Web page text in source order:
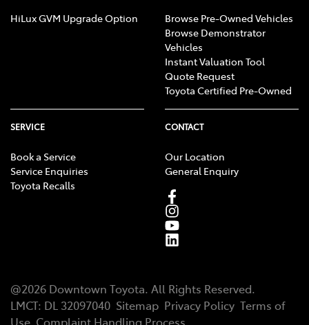
HiLux GVM Upgrade Option
Browse Pre-Owned Vehicles
Browse Demonstrator
Vehicles
Instant Valuation Tool
Quote Request
Toyota Certified Pre-Owned
SERVICE
Book a Service
Service Enquiries
Toyota Recalls
CONTACT
Our Location
General Enquiry
@2026 Downtown Toyota. All Rights Reserved.
LMCT: DL 32097040 Sitemap Privacy Policy Terms of
Use Complaint Handling Process